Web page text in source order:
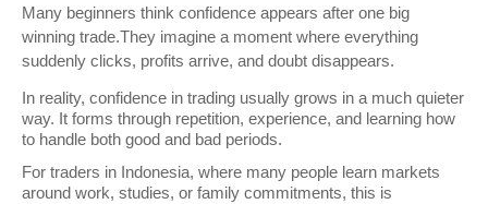
Many beginners think confidence appears after one big
winning trade.They imagine a moment where everything
suddenly clicks, profits arrive, and doubt disappears.
In reality, confidence in trading usually grows in a much quieter
way. It forms through repetition, experience, and learning how
to handle both good and bad periods.
For traders in Indonesia, where many people learn markets
around work, studies, or family commitments, this is